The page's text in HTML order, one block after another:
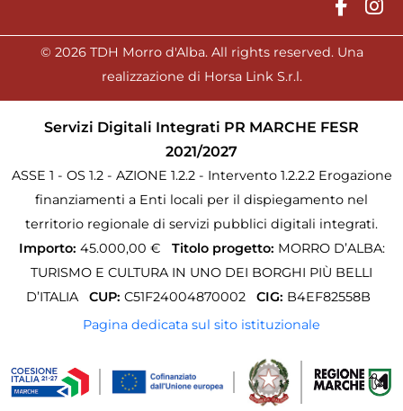
© 2026 TDH Morro d'Alba. All rights reserved. Una
realizzazione di Horsa Link S.r.l.
Servizi Digitali Integrati PR MARCHE FESR
2021/2027
ASSE 1 - OS 1.2 - AZIONE 1.2.2 - Intervento 1.2.2.2 Erogazione
finanziamenti a Enti locali per il dispiegamento nel
territorio regionale di servizi pubblici digitali integrati.
Importo: 45.000,00 € Titolo progetto: MORRO D’ALBA:
TURISMO E CULTURA IN UNO DEI BORGHI PIÙ BELLI
D’ITALIA
CUP: C51F24004870002 CIG: B4EF82558B
Pagina dedicata sul sito istituzionale